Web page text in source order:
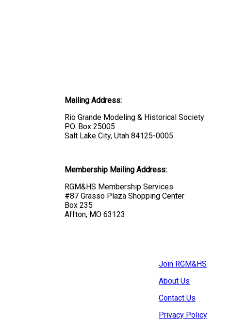
Mailing Address:
Rio Grande Modeling & Historical Society
P.O. Box 25005
Salt Lake City, Utah 84125-0005
Membership Mailing Address:
RGM&HS Membership Services
#87 Grasso Plaza Shopping Center
Box 235
Affton, MO 63123
Join RGM&HS
About Us
Contact Us
Privacy Policy